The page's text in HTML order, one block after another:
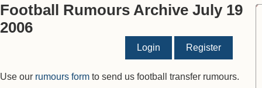
Football Rumours Archive July 19
2006
Login Register
Use our rumours form to send us football transfer rumours.